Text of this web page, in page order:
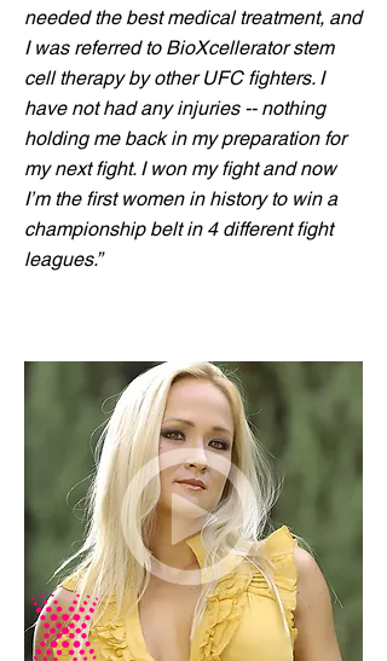
needed the best medical treatment, and
I was referred to BioXcellerator stem
cell therapy by other UFC fighters. I
have not had any injuries -- nothing
holding me back in my preparation for
my next fight. I won my fight and now
I’m the first women in history to win a
championship belt in 4 different fight
leagues.”